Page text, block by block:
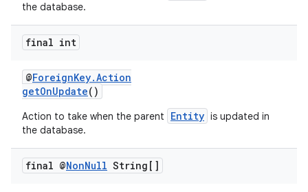
the database.
final int
@ForeignKey.Action
getOnUpdate()
Action to take when the parent Entity is updated in
the database.
final @NonNull String[]